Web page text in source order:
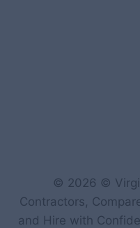
© 2026 ©
Contractors,
and Hire with